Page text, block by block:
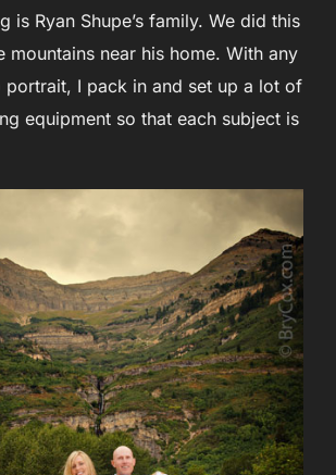
is Ryan Shupe’s family. We did this
mountains near his home. With any
I pack in and set up a lot of
equipment so that each subject is